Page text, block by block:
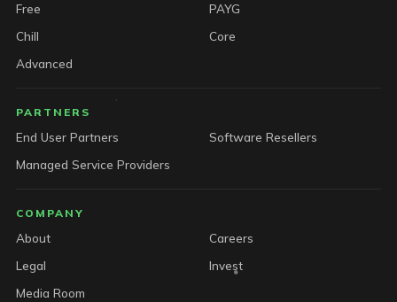
Free
PAYG
Chill
Core
Advanced
PARTNERS
End User Partners
Software Resellers
Managed Service Providers
COMPANY
About
Careers
Legal
Invest
Media Room